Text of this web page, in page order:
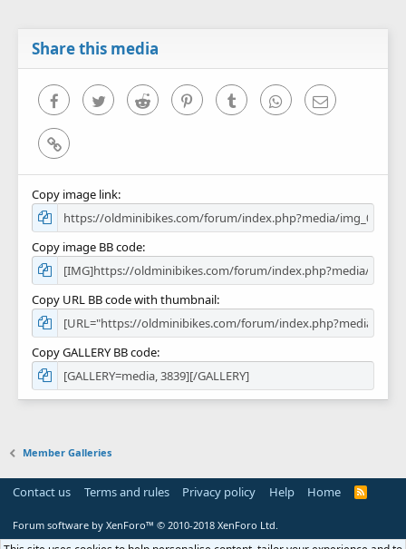
Share this media
FacebookTwitter Reddit PinterestTumblr WhatsAppEmail
Link
Copy image link
Copy image BB code
Copy URL BB code with thumbnail
Copy GALLERY BB code
Member Galleries
Contact us Terms and rules Privacy policy Help Home
R
Forum software by XenForo™ © 2010-2018 XenForo Ltd.